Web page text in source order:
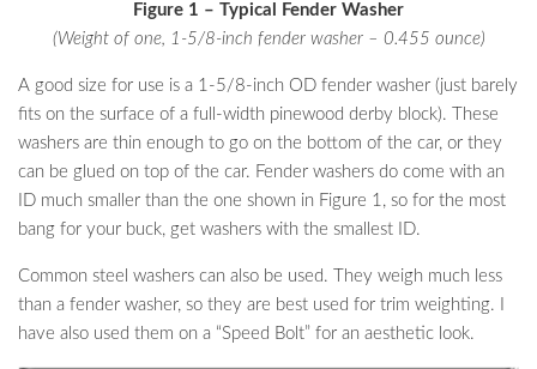
Figure 1 – Typical Fender Washer
(Weight of one, 1-5/8-inch fender washer – 0.455 ounce)
A good size for use is a 1-5/8-inch OD fender washer (just barely
fits on the surface of a full-width pinewood derby block). These
washers are thin enough to go on the bottom of the car, or they
can be glued on top of the car. Fender washers do come with an
ID much smaller than the one shown in Figure 1, so for the most
bang for your buck, get washers with the smallest ID.
Common steel washers can also be used. They weigh much less
than a fender washer, so they are best used for trim weighting. I
have also used them on a “Speed Bolt” for an aesthetic look.